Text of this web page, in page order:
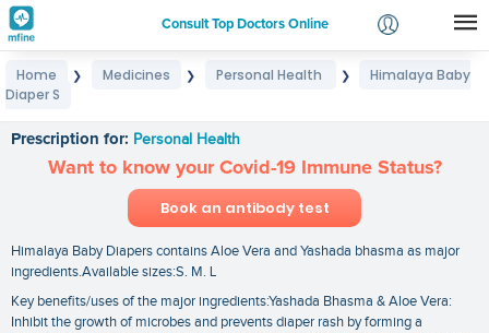
Consult Top Doctors Online
Login
Home ❯ Medicines ❯ Personal Health ❯
Himalaya Baby
Diaper S
Prescription for: Personal Health
Want to know your Covid-19 Immune Status?
Book an antibody test
Himalaya Baby Diapers contains Aloe Vera and Yashada bhasma as major
ingredients.Available sizes:S. M. L
Key benefits/uses of the major ingredients:Yashada Bhasma & Aloe Vera:
Inhibit the growth of microbes and prevents diaper rash by forming a